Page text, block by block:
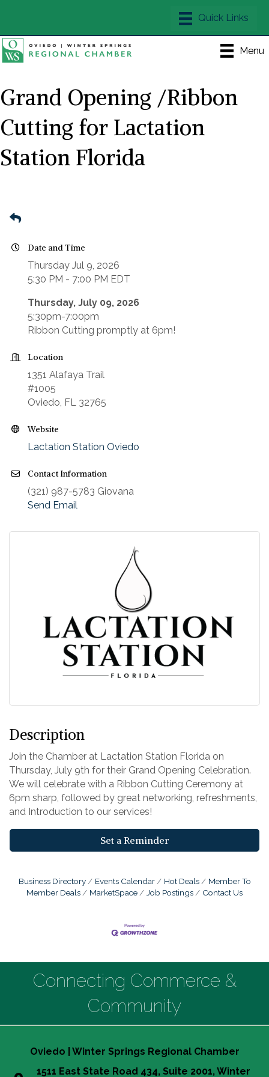
Menu
Grand Opening /Ribbon
Cutting for Lactation
Station Florida
Date and Time
Thursday Jul 9, 2026
5:30 PM - 7:00 PM EDT
Thursday, July 09, 2026
5:30pm-7:00pm
Ribbon Cutting promptly at 6pm!
Location
1351 Alafaya Trail
#1005
Oviedo, FL 32765
Website
Lactation Station Oviedo
Contact Information
(321) 987-5783 Giovana
Send Email
Description
Join the Chamber at Lactation Station Florida on
Thursday, July 9th for their Grand Opening Celebration.
We will celebrate with a Ribbon Cutting Ceremony at
6pm sharp, followed by great networking, refreshments,
and Introduction to our services!
Set a Reminder
Business Directory Events Calendar Hot Deals
Member To
Member Deals
MarketSpace Job Postings Contact Us
Connecting Commerce &
Community
Oviedo | Winter Springs Regional Chamber
1511 East State Road 434, Suite 2001, Winter